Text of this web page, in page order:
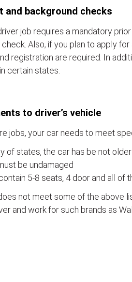
and background checks
job requires a mandatory
Also, if you plan to apply
registration are required. In
certain states.
to driver’s vehicle
jobs, your car needs to meet
of states, the car has be not
be undamaged
5-8 seats, 4 door and all of
not meet some of the above
and work for such brands as